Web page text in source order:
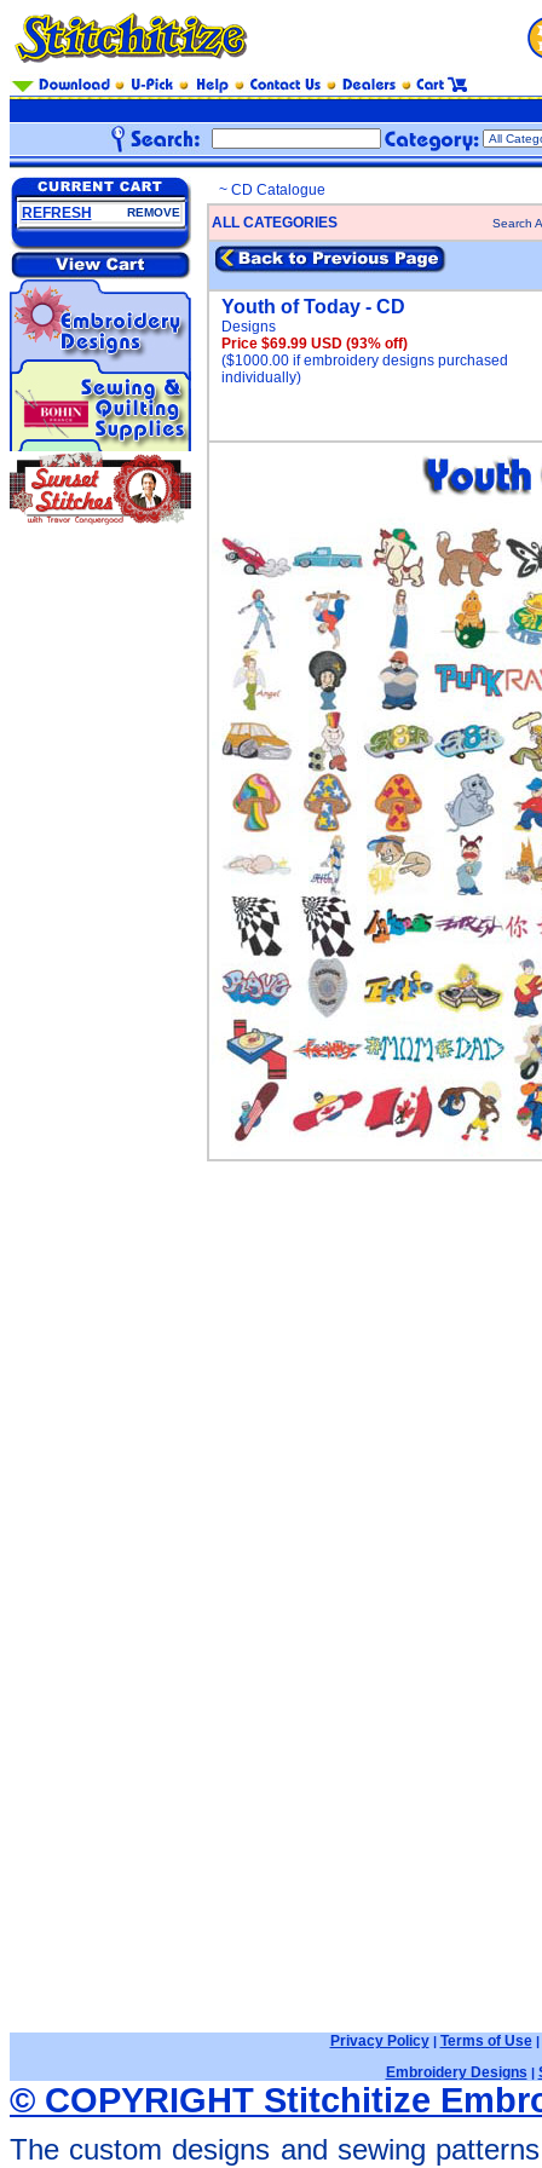
REFRESH REMOVE
~ CD Catalogue
ALL CATEGORIES
Search
Youth of Today - CD
Designs
Price $69.99 USD (93% off)
($1000.00 if embroidery designs purchased
individually)
Privacy Policy| Terms of Use|
Embroidery Designs |
© COPYRIGHT Stitchitize
The custom designs and sewing